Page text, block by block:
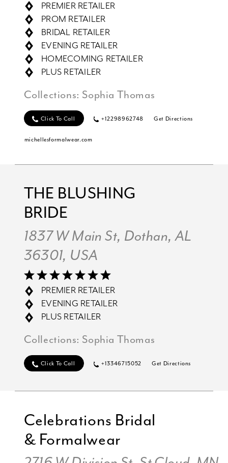
PREMIER RETAILER
PROM RETAILER
BRIDAL RETAILER
EVENING RETAILER
HOMECOMING RETAILER
PLUS RETAILER
Collections: Sophia Thomas
Click To Call +12298962748 Get Directions
michellesformalwear.com
THE BLUSHING
BRIDE
1837 W Main St, Dothan, AL
36301, USA
PREMIER RETAILER
EVENING RETAILER
PLUS RETAILER
Collections: Sophia Thomas
Click To Call +13346715052 Get Directions
Celebrations Bridal
& Formalwear